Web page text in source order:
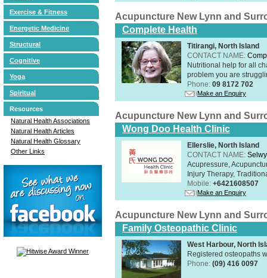
Exercise & Fitness
Energetic Medicine
Structural
Cognitive
Yoga
Spiritual
Resources
Natural Health Associations
Natural Health Articles
Natural Health Glossary
Other Links
Acupuncture New Lynn and
Complete Health
Titirangi, North Island
CONTACT NAME:
Nutritional help for all
problem you are
Phone: 09 8172 702
Make an Enquiry
Acupuncture New Lynn and
Wong Doo Health Clinic
Ellerslie, North Island
CONTACT NAME:
Acupressure,
Injury Therapy,
Mobile: +6421608507
Make an Enquiry
Acupuncture New Lynn and
Family Osteopathic Clinic
West Harbour, North
Registered osteopaths
Phone: (09) 416 0097